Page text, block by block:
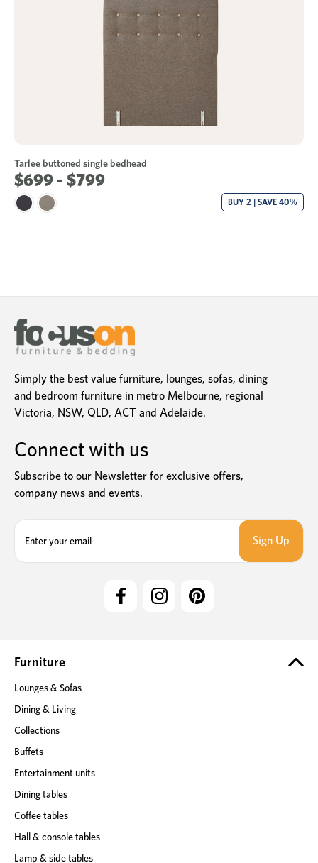
Tarlee buttoned single bedhead
$699 - $799
BUY 2 | SAVE 40%
Simply the best value furniture, lounges, sofas, dining
and bedroom furniture in metro Melbourne, regional
Victoria, NSW, QLD, ACT and Adelaide.
Connect with us
Subscribe to our Newsletter for exclusive offers,
company news and events.
a
e
s
Furniture
Lounges & Sofas
Dining & Living
Collections
Buffets
Entertainment units
Dining tables
Coffee tables
Hall & console tables
Lamp & side tables